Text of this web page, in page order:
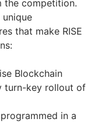
the competition.
unique
that make RISE
Blockchain
turn-key rollout of
in a